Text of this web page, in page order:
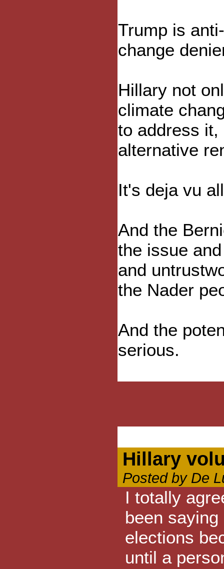
Trump is
change
Hillary not
climate
to address it,
alternative
It's deja vu
And the
the issue
and
the Nader
And the
serious.
Hillary
Posted by De
I totally
been
elections
until a